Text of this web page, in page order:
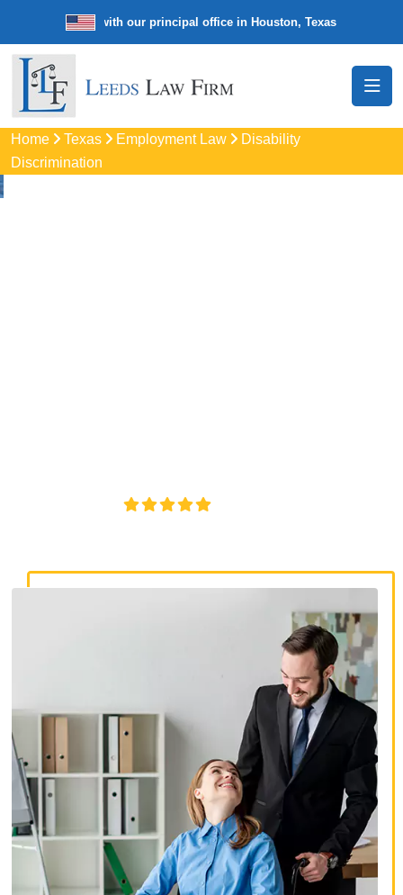
law firm with our principal office in Houston, Texas We’re a
Home Texas Employment Law
Disability
Discrimination